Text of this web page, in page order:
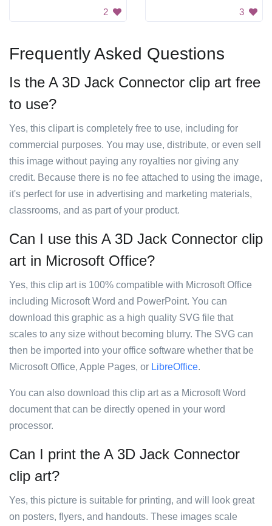
2 3
Frequently Asked Questions
Is the A 3D Jack Connector clip art free
to use?
Yes, this clipart is completely free to use, including for
commercial purposes. You may use, distribute, or even sell
this image without paying any royalties nor giving any
credit. Because there is no fee attached to using the image,
it's perfect for use in advertising and marketing materials,
classrooms, and as part of your product.
Can I use this A 3D Jack Connector clip
art in Microsoft Office?
Yes, this clip art is 100% compatible with Microsoft Office
including Microsoft Word and PowerPoint. You can
download this graphic as a high quality SVG file that
scales to any size without becoming blurry. The SVG can
then be imported into your office software whether that be
Microsoft Office, Apple Pages, or LibreOffice.
You can also download this clip art as a Microsoft Word
document that can be directly opened in your word
processor.
Can I print the A 3D Jack Connector
clip art?
Yes, this picture is suitable for printing, and will look great
on posters, flyers, and handouts. These images scale